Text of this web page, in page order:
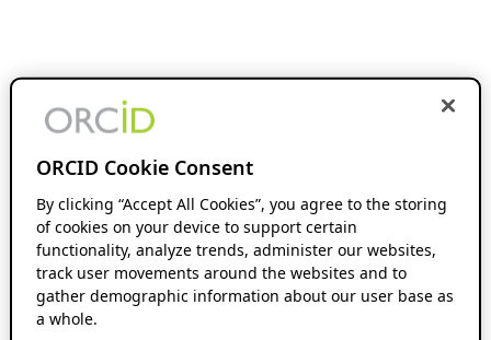
ORCID Cookie Consent
By clicking “Accept All Cookies”, you agree to the storing
of cookies on your device to support certain
functionality, analyze trends, administer our websites,
track user movements around the websites and to
gather demographic information about our user base as
a whole.